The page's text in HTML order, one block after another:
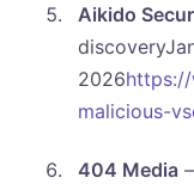
Aikido
2026
malicious-
404 Media–